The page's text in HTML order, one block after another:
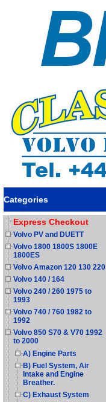
Categories
Express Checkout
Volvo PV and DUETT
Volvo 1800 1800S 1800E
1800ES
Volvo Amazon 120 130 220
Volvo 140 / 164
Volvo 240 / 260 1975 to
1993
Volvo 740 / 760 1982 to
1992
Volvo 850 S70 & V70 1992
to 2000
A) Engine Parts
B) Fuel System, Air
Intake and Engine
Breather.
C) Exhaust System